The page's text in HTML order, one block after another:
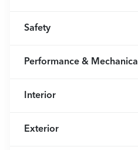
Safety
Performance & Mechanical
Interior
Exterior